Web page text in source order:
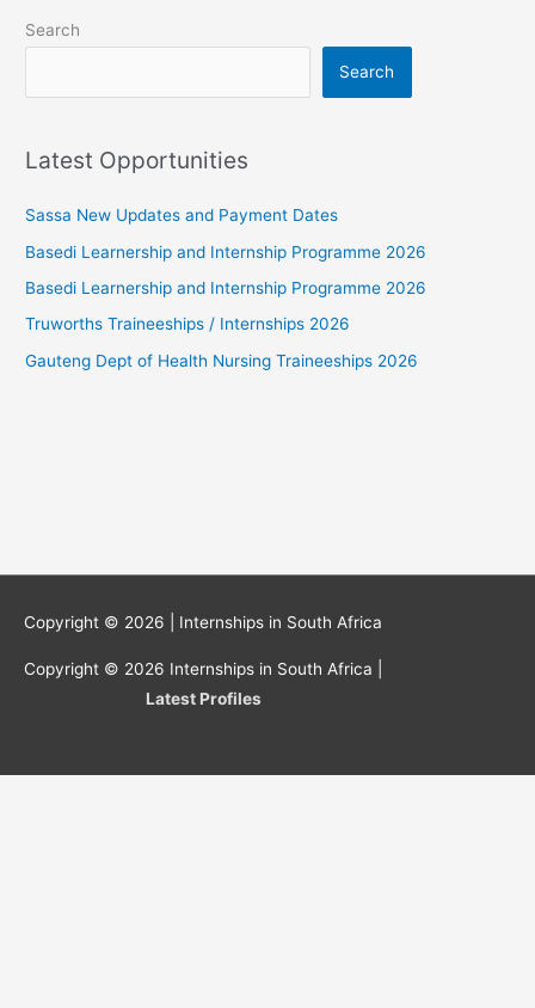
Search
Search
Latest Opportunities
Sassa New Updates and Payment Dates
Basedi Learnership and Internship Programme 2026
Basedi Learnership and Internship Programme 2026
Truworths Traineeships / Internships 2026
Gauteng Dept of Health Nursing Traineeships 2026
Copyright © 2026 | Internships in South Africa
Copyright © 2026 Internships in South Africa
Latest Profiles